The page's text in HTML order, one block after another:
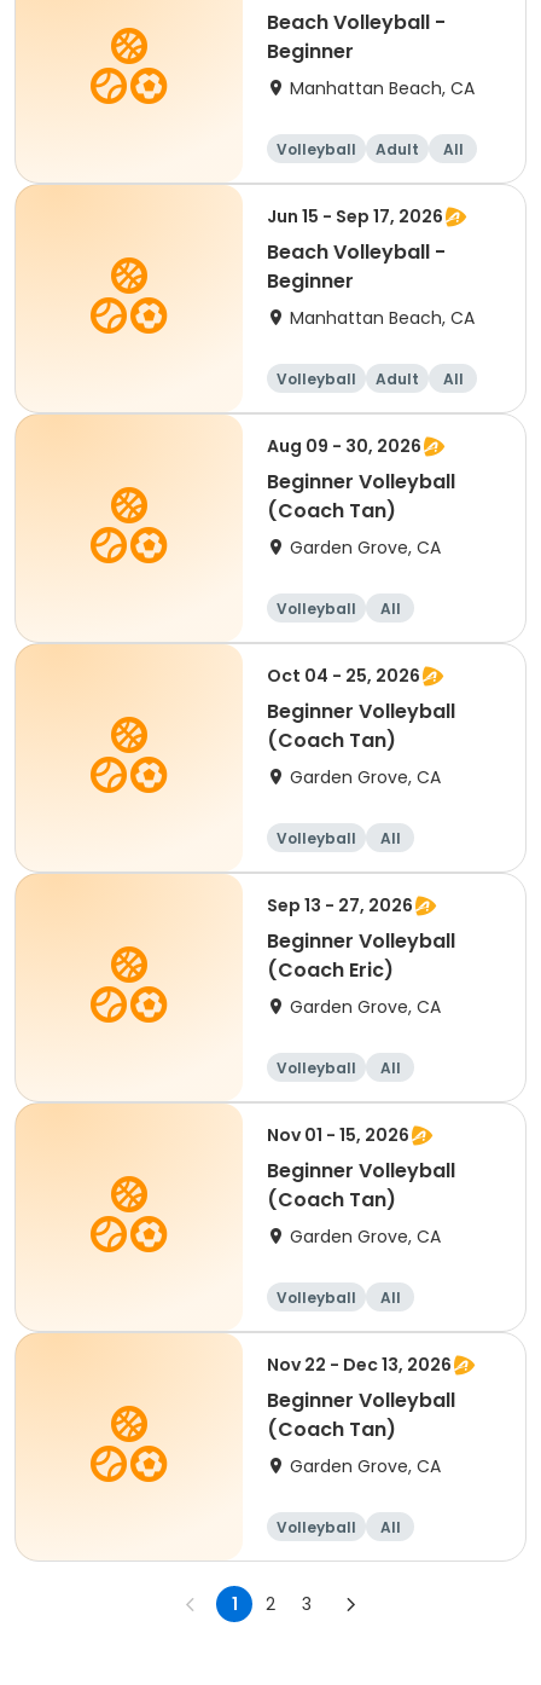
Beach Volleyball -
Beginner
Manhattan Beach, CA
Volleyball Adult
All
Beginner
Jun 15 - Sep 17, 2026
Beach Volleyball -
Beginner
Manhattan Beach, CA
Volleyball Adult
All
Beginner
Aug 09 - 30, 2026
Beginner Volleyball
(Coach Tan)
Garden Grove, CA
Volleyball
All
Beginner
Oct 04 - 25, 2026
Beginner Volleyball
(Coach Tan)
Garden Grove, CA
Volleyball
All
Beginner
Sep 13 - 27, 2026
Beginner Volleyball
(Coach Eric)
Garden Grove, CA
Volleyball
All
Beginner
Nov 01 - 15, 2026
Beginner Volleyball
(Coach Tan)
Garden Grove, CA
Volleyball
All
Beginner
Nov 22 - Dec 13, 2026
Beginner Volleyball
(Coach Tan)
Garden Grove, CA
Volleyball
All
Beginner
1 2 3